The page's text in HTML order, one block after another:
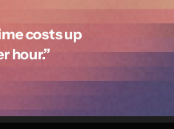
costs up
hour.”